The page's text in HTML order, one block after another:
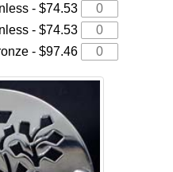
- $74.53
- $74.53
- $97.46